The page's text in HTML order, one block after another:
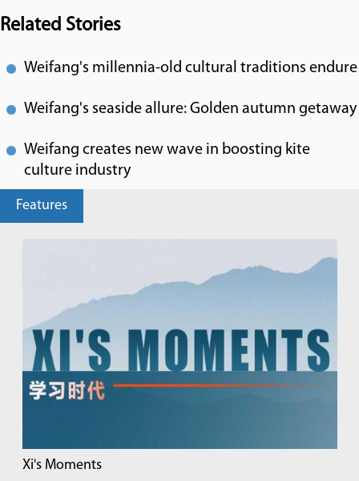
Related Stories
Weifang's millennia-old cultural traditions endure
Weifang's seaside allure: Golden autumn getaway
Weifang creates new wave in boosting kite
culture industry
Features
Xi's Moments